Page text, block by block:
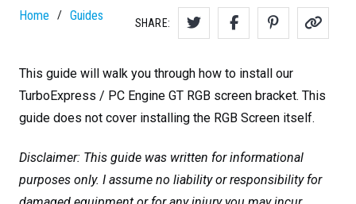
Home / Guides
SHARE:
This guide will walk you through how to install our
TurboExpress / PC Engine GT RGB screen bracket. This
guide does not cover installing the RGB Screen itself.
Disclaimer: This guide was written for informational
purposes only. I assume no liability or responsibility for